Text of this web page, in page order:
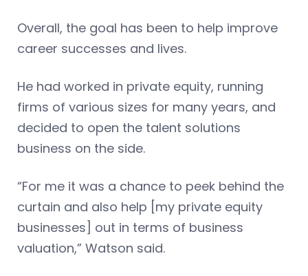
Overall, the goal has been to help improve
career successes and lives.
He had worked in private equity, running
firms of various sizes for many years, and
decided to open the talent solutions
business on the side.
“For me it was a chance to peek behind the
curtain and also help [my private equity
businesses] out in terms of business
valuation,” Watson said.